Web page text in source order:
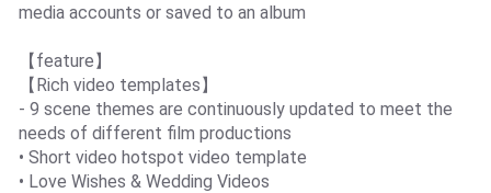
media accounts or saved to an album
【feature】
【Rich video templates】
- 9 scene themes are continuously updated to meet the
needs of different film productions
• Short video hotspot video template
• Love Wishes & Wedding Videos